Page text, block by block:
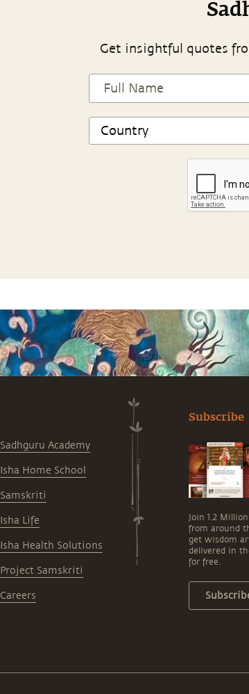
Get insightful quotes
Sadhguru Academy
Isha Home School
Samskriti
Isha Life
Isha Health Solutions
Project Samskriti
Careers
Subscribe
Join 1.2
from around
get wisdom
delivered in
for free.